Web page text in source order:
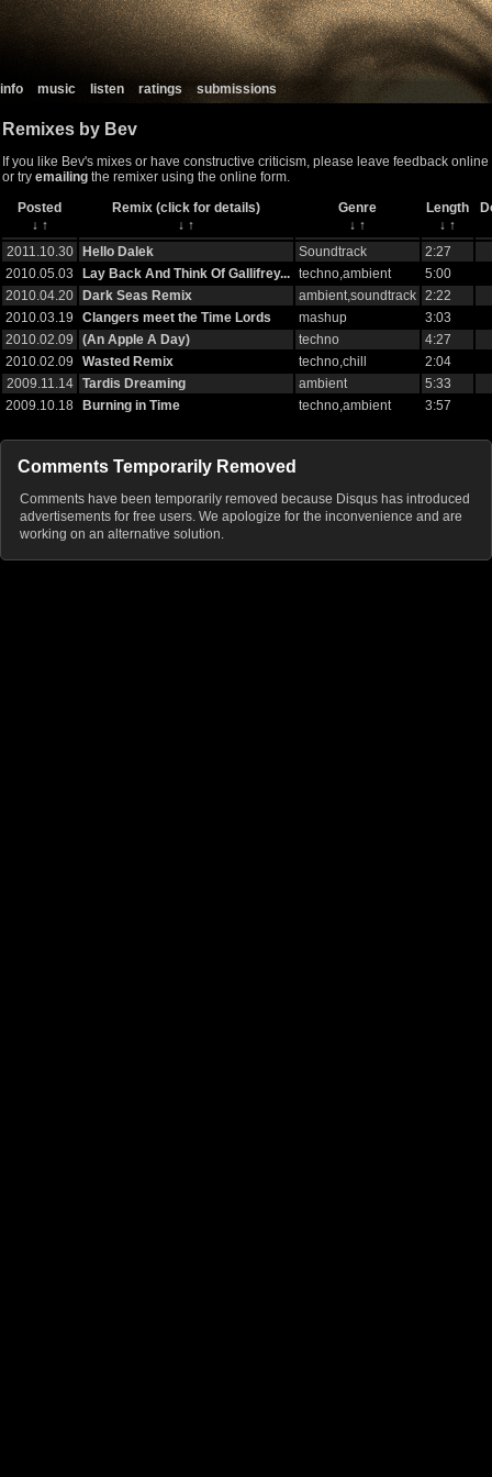
info music listen ratings submissions
Remixes by Bev
If you like Bev's mixes or have constructive criticism, please leave feedback online
or try emailing the remixer using the online form.
Posted
Remix (click for details) Genre Length
↓ ↑ ↓ ↑ ↓ ↑ ↓ ↑
2011.10.30
Hello Dalek Soundtrack
2:27
2010.05.03
Lay Back And Think Of Gallifrey... techno,ambient
5:00
2010.04.20
Dark Seas Remix ambient,soundtrack 2:22
2010.03.19
Clangers meet the Time Lords mashup
3:03
2010.02.09
(An Apple A Day) techno
4:27
2010.02.09
Wasted Remix techno,chill
2:04
2009.11.14
Tardis Dreaming ambient
5:33
2009.10.18
Burning in Time techno,ambient 3:57
Comments Temporarily Removed
Comments have been temporarily removed because Disqus has introduced
advertisements for free users. We apologize for the inconvenience and are
working on an alternative solution.